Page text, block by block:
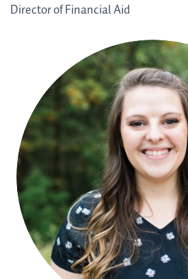
Director of Financial Aid